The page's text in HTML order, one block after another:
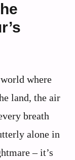
where
land, the air
breath
alone in
– it’s